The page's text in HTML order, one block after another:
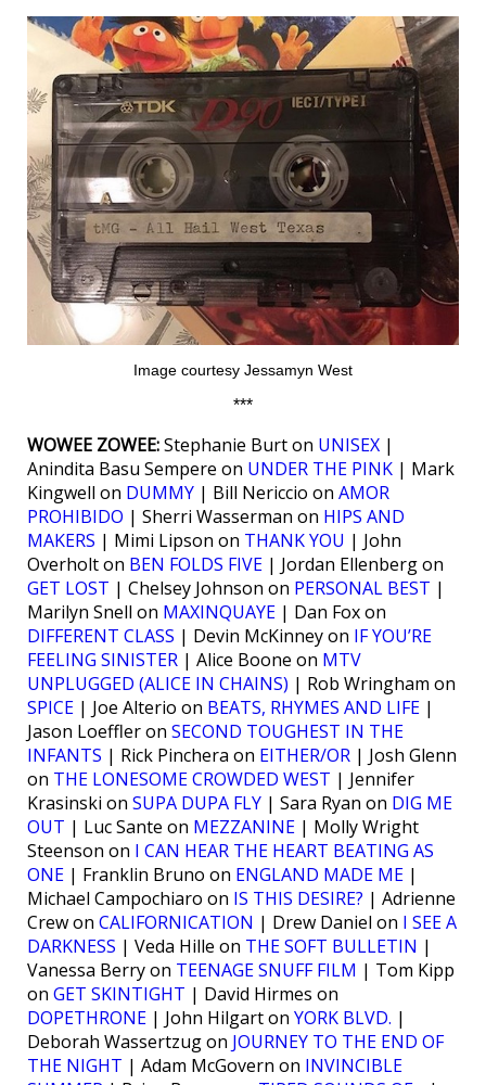
Image courtesy Jessamyn West
***
WOWEE ZOWEE:Stephanie Burt on UNISEX |
Anindita Basu Sempere on UNDER THE PINK | Mark
Kingwell on DUMMY | Bill Nericcio on AMOR
PROHIBIDO | Sherri Wasserman on HIPS AND
MAKERS | Mimi Lipson on THANK YOU | John
Overholt on BEN FOLDS FIVE | Jordan Ellenberg on
GET LOST | Chelsey Johnson on PERSONAL BEST |
Marilyn Snell on MAXINQUAYE | Dan Fox on
DIFFERENT CLASS | Devin McKinney on IF YOU’RE
FEELING SINISTER | Alice Boone on MTV
UNPLUGGED (ALICE IN CHAINS) | Rob Wringham on
SPICE | Joe Alterio on BEATS, RHYMES AND LIFE |
Jason Loeffler on SECOND TOUGHEST IN THE
INFANTS | Rick Pinchera on EITHER/OR | Josh Glenn
on THE LONESOME CROWDED WEST | Jennifer
Krasinski on SUPA DUPA FLY | Sara Ryan on DIG ME
OUT | Luc Sante on MEZZANINE | Molly Wright
Steenson on I CAN HEAR THE HEART BEATING AS
ONE | Franklin Bruno on ENGLAND MADE ME |
Michael Campochiaro on IS THIS DESIRE? | Adrienne
Crew on CALIFORNICATION | Drew Daniel on I SEE A
DARKNESS | Veda Hille on THE SOFT BULLETIN |
Vanessa Berry on TEENAGE SNUFF FILM | Tom Kipp
on GET SKINTIGHT | David Hirmes on
DOPETHRONE | John Hilgart on YORK BLVD. |
Deborah Wassertzug on JOURNEY TO THE END OF
THE NIGHT | Adam McGovern on INVINCIBLE